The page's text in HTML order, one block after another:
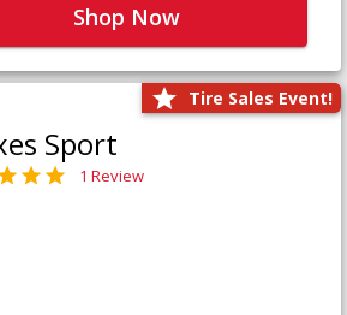
Shop Now
Tire Sales Event!
Sport
1 Review